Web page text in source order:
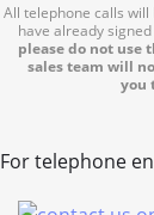
All telephone calls
have already
please do not use
sales team will
you
For telephone